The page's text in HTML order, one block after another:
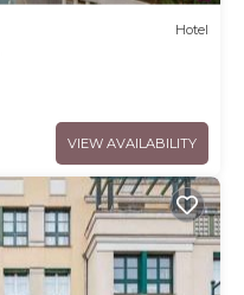
Hotel
VIEW AVAILABILITY